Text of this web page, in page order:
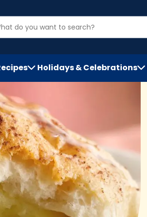
Holidays & Celebrations